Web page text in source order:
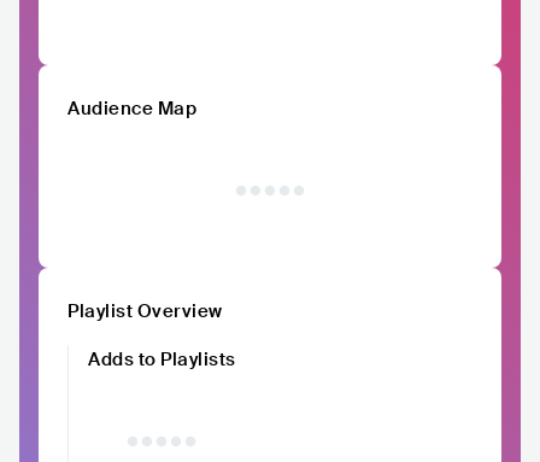
Audience Map
Playlist Overview
Adds to Playlists